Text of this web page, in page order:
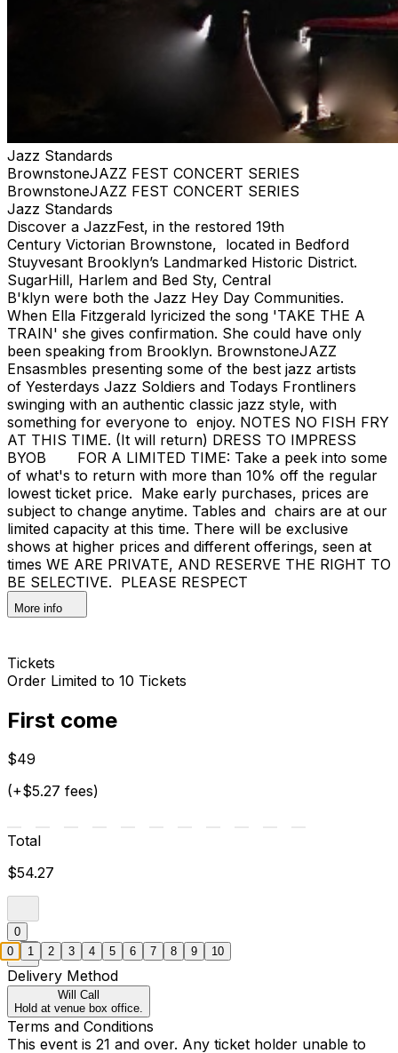
Jazz Standards
BrownstoneJAZZ FEST CONCERT SERIES
BrownstoneJAZZ FEST CONCERT SERIES
Jazz Standards
Discover a JazzFest, in the restored 19th
Century Victorian Brownstone, located in Bedford
Stuyvesant Brooklyn’s Landmarked Historic District.
SugarHill, Harlem and Bed Sty, Central
B'klyn were both the Jazz Hey Day Communities.
When Ella Fitzgerald lyricized the song 'TAKE THE A
TRAIN' she gives confirmation. She could have only
been speaking from Brooklyn. BrownstoneJAZZ
Ensasmbles presenting some of the best jazz artists
of Yesterdays Jazz Soldiers and Todays Frontliners
swinging with an authentic classic jazz style, with
something for everyone to enjoy. NOTES NO FISH FRY
AT THIS TIME. (It will return) DRESS TO IMPRESS
BYOB FOR A LIMITED TIME: Take a peek into some
of what's to return with more than 10% off the regular
lowest ticket price. Make early purchases, prices are
subject to change anytime. Tables and chairs are at our
limited capacity at this time. There will be exclusive
shows at higher prices and different offerings, seen at
times WE ARE PRIVATE, AND RESERVE THE RIGHT TO
BE SELECTIVE. PLEASE RESPECT
More info
Tickets
Order Limited to 10 Tickets
First come
$49
(+$5.27 fees)
Total
$54.27
0
Delivery Method
Will Call
Hold at venue box office.
Terms and Conditions
This event is 21 and over. Any ticket holder unable to
0 1 2 3 4 5 6 7 8 9 10